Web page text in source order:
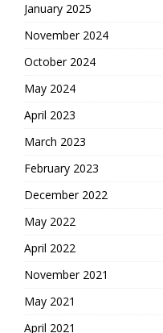
January 2025
November 2024
October 2024
May 2024
April 2023
March 2023
February 2023
December 2022
May 2022
April 2022
November 2021
May 2021
April 2021